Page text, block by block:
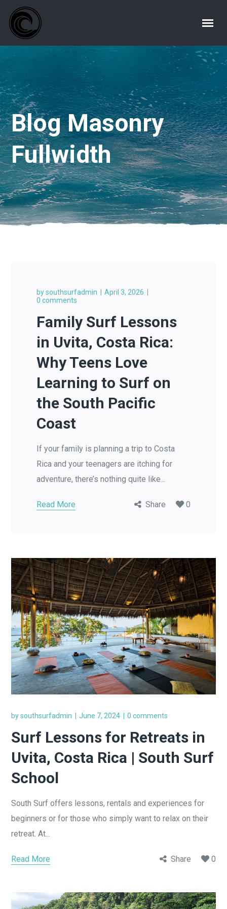
Blog Masonry
Fullwidth
bysouthsurfadmin
April 3, 2026
0 comments
Family Surf Lessons
in Uvita, Costa Rica:
Why Teens Love
Learning to Surf on
the South Pacific
Coast
If your family is planning a trip to Costa
Rica and your teenagers are itching for
adventure, there’s nothing quite like...
Read More Share 0
bysouthsurfadmin June 7, 2024 0 comments
Surf Lessons for Retreats in
Uvita, Costa Rica | South Surf
School
South Surf offers lessons, rentals and experiences for
beginners or for those who simply want to relax on their
retreat. At...
Read More Share 0